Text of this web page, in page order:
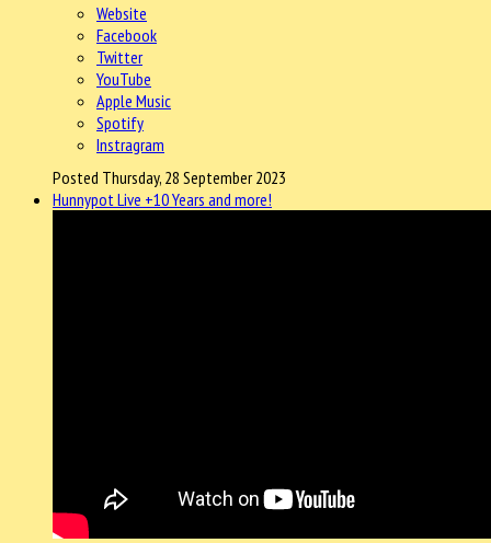
Website
Facebook
Twitter
YouTube
Apple Music
Spotify
Instragram
Posted Thursday, 28 September 2023
Hunnypot Live +10 Years and more!